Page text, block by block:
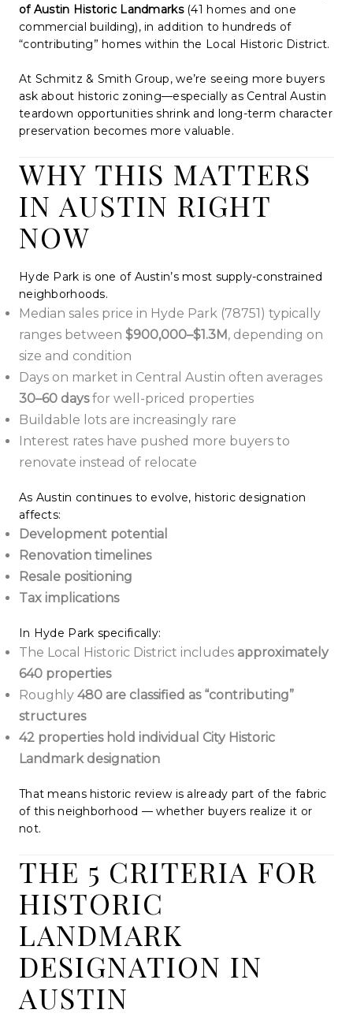
of Austin Historic Landmarks(41 homes and one
commercial building), in addition to hundreds of
“contributing” homes within the Local Historic District.
At Schmitz & Smith Group, we’re seeing more buyers
ask about historic zoning—especially as Central Austin
teardown opportunities shrink and long-term character
preservation becomes more valuable.
WHY THIS MATTERS
IN AUSTIN RIGHT
NOW
Hyde Park is one of Austin’s most supply-constrained
neighborhoods.
Median sales price in Hyde Park (78751) typically
ranges between $900,000–$1.3M, depending on
size and condition
Days on market in Central Austin often averages
30–60 daysfor well-priced properties
Buildable lots are increasingly rare
Interest rates have pushed more buyers to
renovate instead of relocate
As Austin continues to evolve, historic designation
affects:
Development potential
Renovation timelines
Resale positioning
Tax implications
In Hyde Park specifically:
The Local Historic District includes approximately
640 properties
Roughly 480 are classified as “contributing”
structures
42 properties hold individual City Historic
Landmark designation
That means historic review is already part of the fabric
of this neighborhood — whether buyers realize it or
not.
THE 5 CRITERIA FOR
HISTORIC
LANDMARK
DESIGNATION IN
AUSTIN